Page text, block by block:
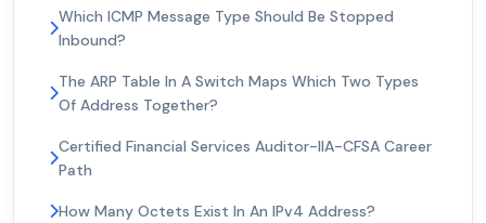
Which ICMP Message Type Should Be Stopped
Inbound?
The ARP Table In A Switch Maps Which Two Types
Of Address Together?
Certified Financial Services Auditor-IIA-CFSA Career
Path
How Many Octets Exist In An IPv4 Address?